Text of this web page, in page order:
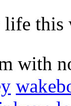
life this
with